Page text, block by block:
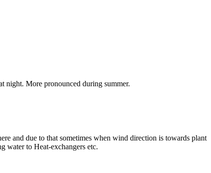
night. More pronounced during summer.
and due to that sometimes when wind direction is towards plant
water to Heat-exchangers etc.